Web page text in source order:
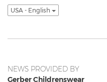
USA - English
NEWS PROVIDED BY
Gerber Childrenswear